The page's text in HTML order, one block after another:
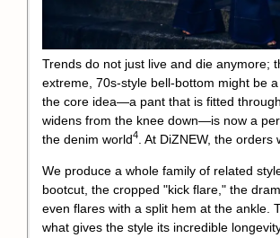
Trends do not just live and die anymore;
extreme, 70s-style bell-bottom might be
the core idea—a pant that is fitted
widens from the knee down—is now a
the denim world4 . At DiZNEW, the orders
We produce a whole family of related
bootcut, the cropped "kick flare," the
even flares with a split hem at the ankle.
what gives the style its incredible